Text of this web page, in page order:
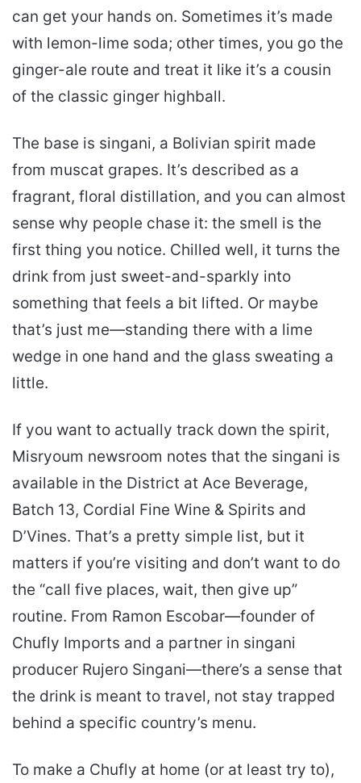
can get your hands on. Sometimes it’s made
with lemon-lime soda; other times, you go the
ginger-ale route and treat it like it’s a cousin
of the classic ginger highball.
The base is singani, a Bolivian spirit made
from muscat grapes. It’s described as a
fragrant, floral distillation, and you can almost
sense why people chase it: the smell is the
first thing you notice. Chilled well, it turns the
drink from just sweet-and-sparkly into
something that feels a bit lifted. Or maybe
that’s just me—standing there with a lime
wedge in one hand and the glass sweating a
little.
If you want to actually track down the spirit,
Misryoum newsroom notes that the singani is
available in the District at Ace Beverage,
Batch 13, Cordial Fine Wine & Spirits and
D’Vines. That’s a pretty simple list, but it
matters if you’re visiting and don’t want to do
the “call five places, wait, then give up”
routine. From Ramon Escobar—founder of
Chufly Imports and a partner in singani
producer Rujero Singani—there’s a sense that
the drink is meant to travel, not stay trapped
behind a specific country’s menu.
To make a Chufly at home (or at least try to),